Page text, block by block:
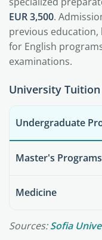
EUR 3,500.
previous education,
for English
examinations.
University
Undergraduate
Master's Programs
Medicine
Sources:Sofia